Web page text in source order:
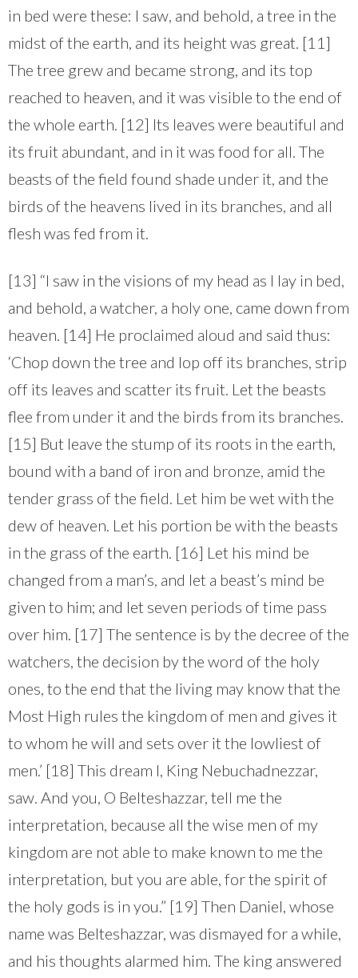
in bed were these: I saw, and behold, a tree in the
midst of the earth, and its height was great. [11]
The tree grew and became strong, and its top
reached to heaven, and it was visible to the end of
the whole earth. [12] Its leaves were beautiful and
its fruit abundant, and in it was food for all. The
beasts of the field found shade under it, and the
birds of the heavens lived in its branches, and all
flesh was fed from it.
[13] “I saw in the visions of my head as I lay in bed,
and behold, a watcher, a holy one, came down from
heaven. [14] He proclaimed aloud and said thus:
‘Chop down the tree and lop off its branches, strip
off its leaves and scatter its fruit. Let the beasts
flee from under it and the birds from its branches.
[15] But leave the stump of its roots in the earth,
bound with a band of iron and bronze, amid the
tender grass of the field. Let him be wet with the
dew of heaven. Let his portion be with the beasts
in the grass of the earth. [16] Let his mind be
changed from a man’s, and let a beast’s mind be
given to him; and let seven periods of time pass
over him. [17] The sentence is by the decree of the
watchers, the decision by the word of the holy
ones, to the end that the living may know that the
Most High rules the kingdom of men and gives it
to whom he will and sets over it the lowliest of
men.’ [18] This dream I, King Nebuchadnezzar,
saw. And you, O Belteshazzar, tell me the
interpretation, because all the wise men of my
kingdom are not able to make known to me the
interpretation, but you are able, for the spirit of
the holy gods is in you.” [19] Then Daniel, whose
name was Belteshazzar, was dismayed for a while,
and his thoughts alarmed him. The king answered